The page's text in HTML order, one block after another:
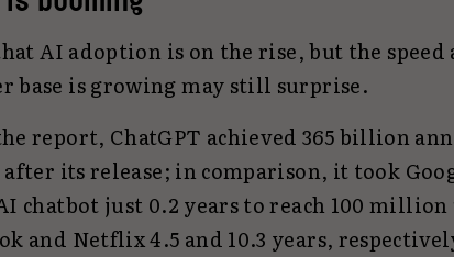
AI adoption is on the rise, but the speed
base is growing may still surprise.
report, ChatGPT achieved 365 billion
its release; in comparison, it took
chatbot just 0.2 years to reach 100 million
and Netflix 4.5 and 10.3 years,